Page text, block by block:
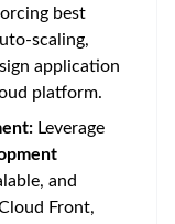
best
scaling,
application
platform.
Leverage
and
Front,